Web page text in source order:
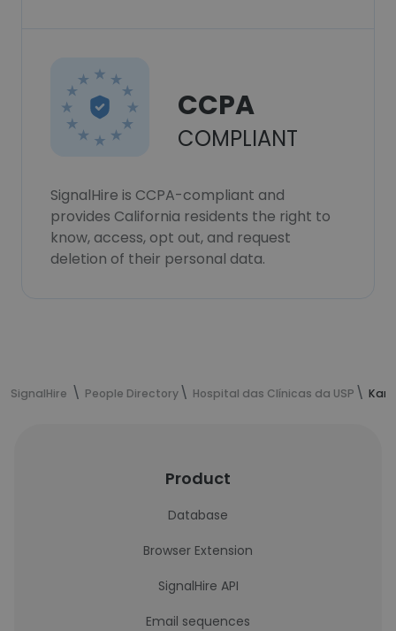
CCPA
COMPLIANT
SignalHire is CCPA-compliant and
provides California residents the right to
know, access, opt out, and request
deletion of their personal data.
SignalHire People Directory Hospital das Clínicas da USP
Product
Database
Browser Extension
SignalHire API
Email sequences